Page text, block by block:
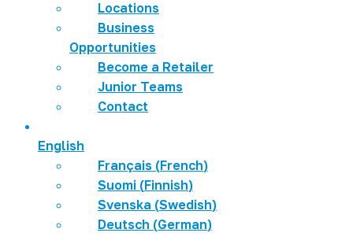
Locations
Business
Opportunities
Become a Retailer
Junior Teams
Contact
English
Français (French)
Suomi (Finnish)
Svenska (Swedish)
Deutsch (German)